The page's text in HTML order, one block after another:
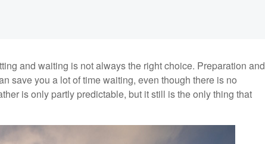
and waiting is not always the right choice. Preparation and
save you a lot of time waiting, even though there is no
is only partly predictable, but it still is the only thing that